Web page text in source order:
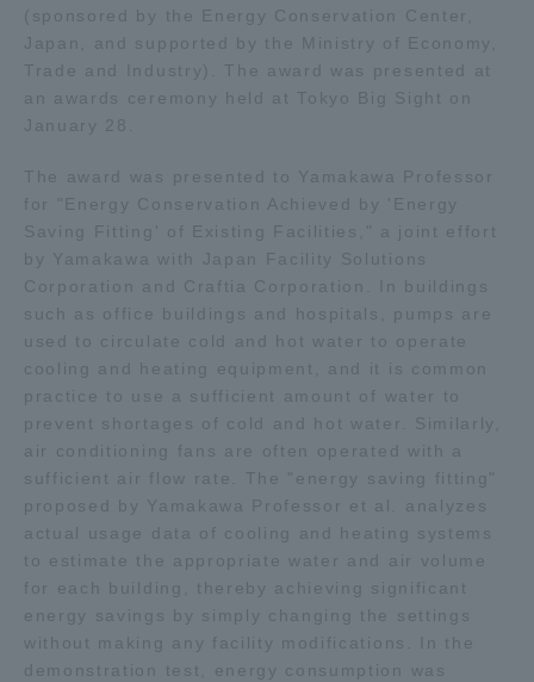
(sponsored by the Energy Conservation Center,
Japan, and supported by the Ministry of Economy,
Trade and Industry). The award was presented at
an awards ceremony held at Tokyo Big Sight on
January 28.
The award was presented to Yamakawa Professor
for "Energy Conservation Achieved by 'Energy
Saving Fitting' of Existing Facilities," a joint effort
by Yamakawa with Japan Facility Solutions
Corporation and Craftia Corporation. In buildings
such as office buildings and hospitals, pumps are
used to circulate cold and hot water to operate
cooling and heating equipment, and it is common
practice to use a sufficient amount of water to
prevent shortages of cold and hot water. Similarly,
air conditioning fans are often operated with a
sufficient air flow rate. The "energy saving fitting"
proposed by Yamakawa Professor et al. analyzes
actual usage data of cooling and heating systems
to estimate the appropriate water and air volume
for each building, thereby achieving significant
energy savings by simply changing the settings
without making any facility modifications. In the
demonstration test, energy consumption was
Access Information
Isehara Campus Shizuoka Campus
Kumamoto Campus
Aso Kumamoto
Rinku Campus
TOKAI Sports